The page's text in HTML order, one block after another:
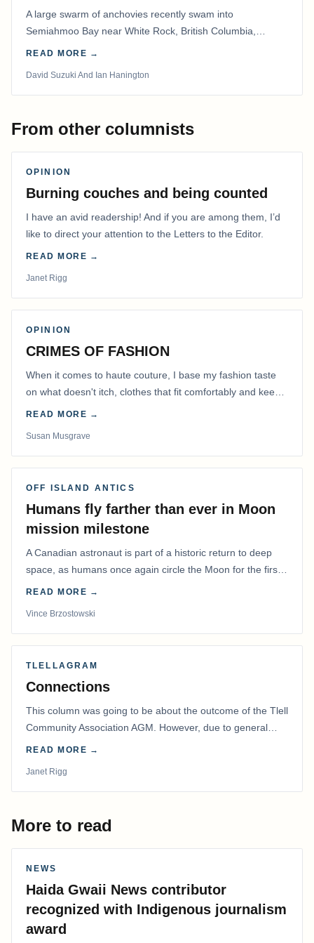
A large swarm of anchovies recently swam into
Semiahmoo Bay near White Rock, British Columbia,
staying for about a week.
READ MORE →
David Suzuki And Ian Hanington
From other columnists
OPINION
Burning couches and being counted
I have an avid readership! And if you are among them, I’d
like to direct your attention to the Letters to the Editor.
READ MORE →
Janet Rigg
OPINION
CRIMES OF FASHION
When it comes to haute couture, I base my fashion taste
on what doesn't itch, clothes that fit comfortably and keep
me warm.
READ MORE →
Susan Musgrave
OFF ISLAND ANTICS
Humans fly farther than ever in Moon
mission milestone
A Canadian astronaut is part of a historic return to deep
space, as humans once again circle the Moon for the first
time in more than 50 years.
READ MORE →
Vince Brzostowski
TLELLAGRAM
Connections
This column was going to be about the outcome of the Tlell
Community Association AGM. However, due to general
disarray, we had to postpone that AGM to…
READ MORE →
Janet Rigg
More to read
NEWS
Haida Gwaii News contributor
recognized with Indigenous journalism
award